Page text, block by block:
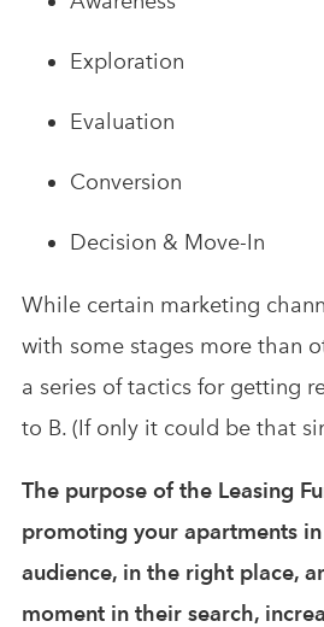
Exploration
Evaluation
Conversion
Decision & Move-In
While certain marketing
with some stages more than
a series of tactics for getting
to B. (If only it could be that
The purpose of the Leasing
promoting your apartments
audience, in the right place,
moment in their search,